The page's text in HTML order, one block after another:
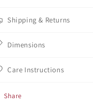
Shipping & Returns
Dimensions
Care Instructions
Share